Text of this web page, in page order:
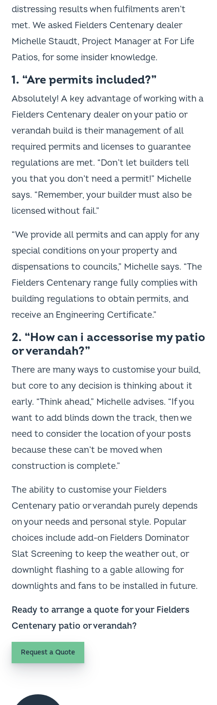
distressing results when fulfilments aren’t
met. We asked Fielders Centenary dealer
Michelle Staudt, Project Manager at For Life
Patios, for some insider knowledge.
1. “Are permits included?”
Absolutely! A key advantage of working with a
Fielders Centenary dealer on your patio or
verandah build is their management of all
required permits and licenses to guarantee
regulations are met. “Don’t let builders tell
you that you don’t need a permit!” Michelle
says. “Remember, your builder must also be
licensed without fail.”
“We provide all permits and can apply for any
special conditions on your property and
dispensations to councils,” Michelle says. “The
Fielders Centenary range fully complies with
building regulations to obtain permits, and
receive an Engineering Certificate.”
2. “How can i accessorise my patio
or verandah?”
There are many ways to customise your build,
but core to any decision is thinking about it
early. “Think ahead,” Michelle advises. “If you
want to add blinds down the track, then we
need to consider the location of your posts
because these can’t be moved when
construction is complete.”
The ability to customise your Fielders
Centenary patio or verandah purely depends
on your needs and personal style. Popular
choices include add-on Fielders Dominator
Slat Screening to keep the weather out, or
downlight flashing to a gable allowing for
downlights and fans to be installed in future.
Ready to arrange a quote for your Fielders
Centenary patio or verandah?
Request a Quote